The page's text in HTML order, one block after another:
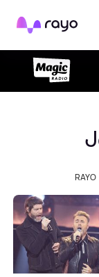
Rayo
RAYO